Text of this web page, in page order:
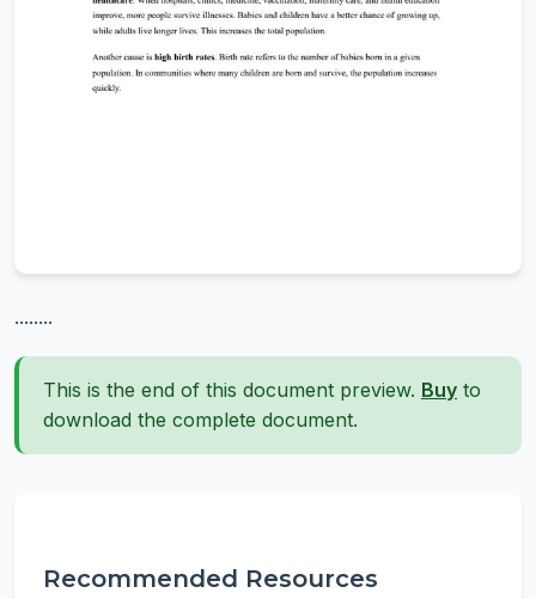
........
This is the end of this document preview. Buy to
download the complete document.
Recommended Resources